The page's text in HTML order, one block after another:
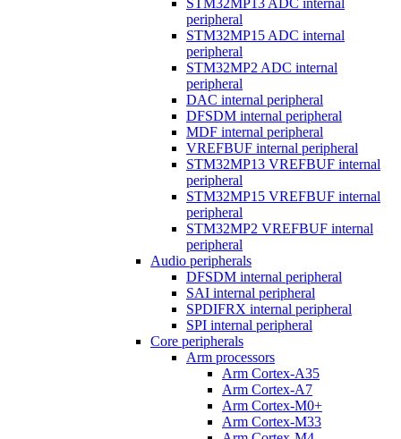
STM32MP13 ADC internal
peripheral
STM32MP15 ADC internal
peripheral
STM32MP2 ADC internal
peripheral
DAC internal peripheral
DFSDM internal peripheral
MDF internal peripheral
VREFBUF internal peripheral
STM32MP13 VREFBUF internal
peripheral
STM32MP15 VREFBUF internal
peripheral
STM32MP2 VREFBUF internal
peripheral
Audio peripherals
DFSDM internal peripheral
SAI internal peripheral
SPDIFRX internal peripheral
SPI internal peripheral
Core peripherals
Arm processors
Arm Cortex-A35
Arm Cortex-A7
Arm Cortex-M0+
Arm Cortex-M33